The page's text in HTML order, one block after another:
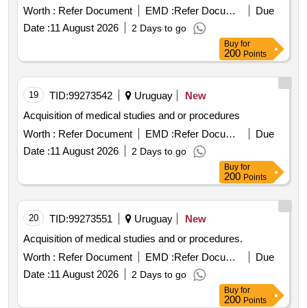
Worth : Refer Document EMD : Refer Document
Due
Date :11 August 2026 2 Days to go
Buy for
200 Points
19 TID:99273542 Uruguay
New
Acquisition of medical studies and or procedures
Worth : Refer Document EMD : Refer Document
Due
Date :11 August 2026 2 Days to go
Buy for
200 Points
20 TID:99273551 Uruguay
New
Acquisition of medical studies and or procedures.
Worth : Refer Document EMD : Refer Document
Due
Date :11 August 2026 2 Days to go
Buy for
200 Points